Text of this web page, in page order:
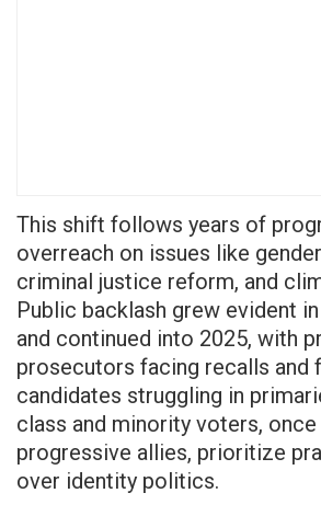
This shift follows years of
overreach on issues like
criminal justice reform, and
Public backlash grew evident
and continued into 2025, with
prosecutors facing recalls and
candidates struggling in
class and minority voters, once
progressive allies, prioritize
over identity politics.